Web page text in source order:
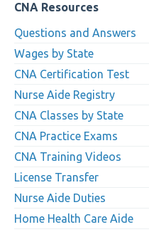
CNA Resources
Questions and Answers
Wages by State
CNA Certification Test
Nurse Aide Registry
CNA Classes by State
CNA Practice Exams
CNA Training Videos
License Transfer
Nurse Aide Duties
Home Health Care Aide